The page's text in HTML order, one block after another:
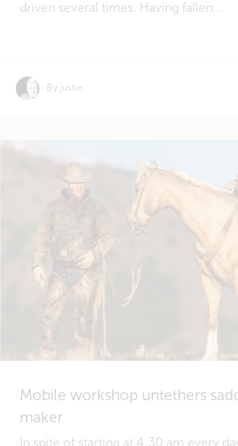
driven several times. Having fallen...
By justin
Mobile workshop untethers
maker
In spite of starting at 4:30 am every